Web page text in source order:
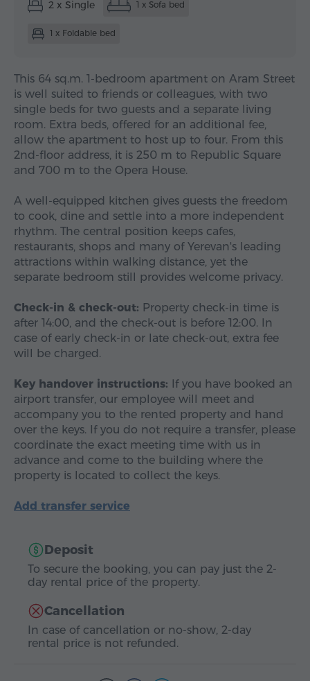
2 x Single 1 x Sofa bed
1 x Foldable bed
This 64 sq.m. 1-bedroom apartment on Aram Street
is well suited to friends or colleagues, with two
single beds for two guests and a separate living
room. Extra beds, offered for an additional fee,
allow the apartment to host up to four. From this
2nd-floor address, it is 250 m to Republic Square
and 700 m to the Opera House.
A well-equipped kitchen gives guests the freedom
to cook, dine and settle into a more independent
rhythm. The central position keeps cafes,
restaurants, shops and many of Yerevan's leading
attractions within walking distance, yet the
separate bedroom still provides welcome privacy.
Check-in & check-out: Property check-in time is
after 14:00, and the check-out is before 12:00. In
case of early check-in or late check-out, extra fee
will be charged.
Key handover instructions: If you have booked an
airport transfer, our employee will meet and
accompany you to the rented property and hand
over the keys. If you do not require a transfer, please
coordinate the exact meeting time with us in
advance and come to the building where the
property is located to collect the keys.
Add transfer service
Deposit
To secure the booking, you can pay just the 2-
day rental price of the property.
Cancellation
In case of cancellation or no-show, 2-day
rental price is not refunded.